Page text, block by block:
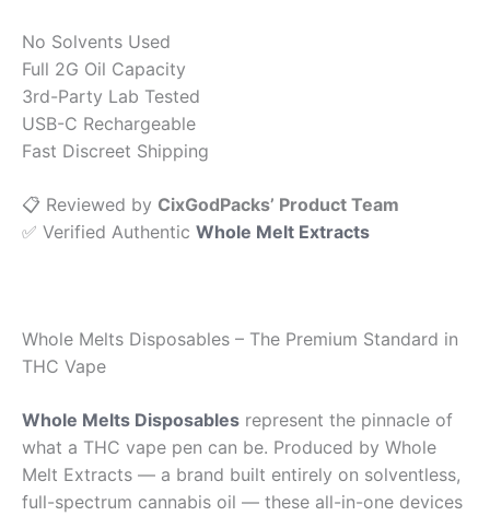
No Solvents Used
Full 2G Oil Capacity
3rd-Party Lab Tested
USB-C Rechargeable
Fast Discreet Shipping
📋 Reviewed by CixGodPacks’ Product Team
✅ Verified Authentic Whole Melt Extracts
Whole Melts Disposables – The Premium Standard in
THC Vape
Whole Melts Disposables represent the pinnacle of
what a THC vape pen can be. Produced by Whole
Melt Extracts — a brand built entirely on solventless,
full-spectrum cannabis oil — these all-in-one devices